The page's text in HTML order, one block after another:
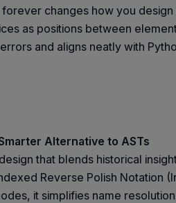
changes how you
as positions between
and aligns neatly with
Alternative to ASTs
that blends historical
Reverse Polish
it simplifies name